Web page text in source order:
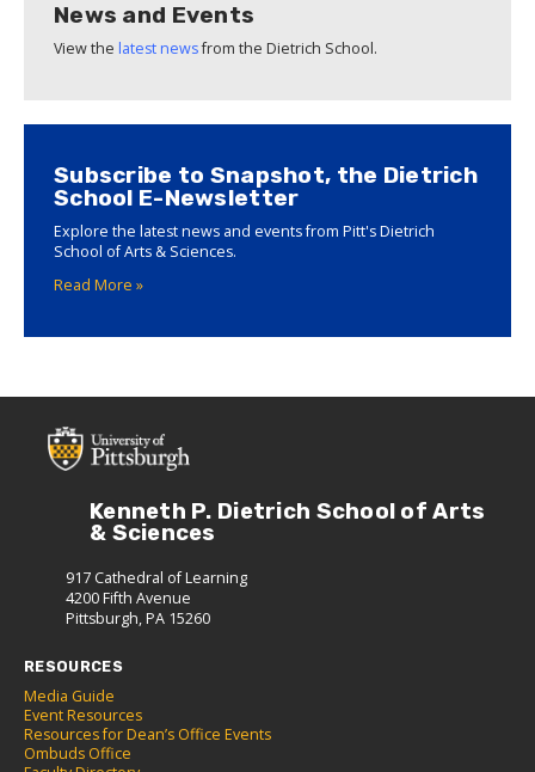
News and Events
View the latest newsfrom the Dietrich School.
Subscribe to Snapshot, the Dietrich
School E-Newsletter
Explore the latest news and events from Pitt's Dietrich
School of Arts & Sciences.
Read More »
Kenneth P. Dietrich School of Arts
& Sciences
917 Cathedral of Learning
4200 Fifth Avenue
Pittsburgh, PA 15260
RESOURCES
Media Guide
Event Resources
Resources for Dean’s Office Events
Ombuds Office